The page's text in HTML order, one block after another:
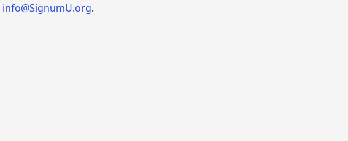
info@SignumU.org.